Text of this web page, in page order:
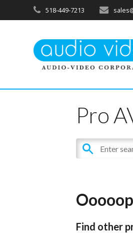
518-449-7213
Pro
Find other